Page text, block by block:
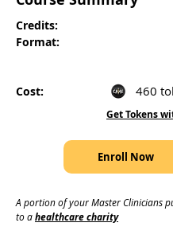
Credits:
Format:
Cost: 460
Get Tokens
Enroll Now
A portion of your Master Clinicians
to a healthcare charity